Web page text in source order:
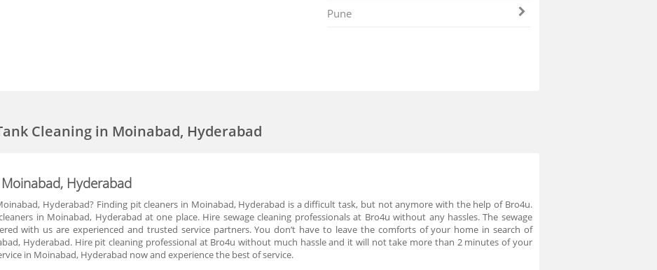
Pune
Cleaning in Moinabad, Hyderabad
Hyderabad
Hyderabad? Finding pit cleaners in Moinabad, Hyderabad is a difficult task, but not anymore with the help of Bro4u.
in Moinabad, Hyderabad at one place. Hire sewage cleaning professionals at Bro4u without any hassles. The sewage
with us are experienced and trusted service partners. You don’t have to leave the comforts of your home in search of
Hyderabad. Hire pit cleaning professional at Bro4u without much hassle and it will not take more than 2 minutes of your
in Moinabad, Hyderabad now and experience the best of service.